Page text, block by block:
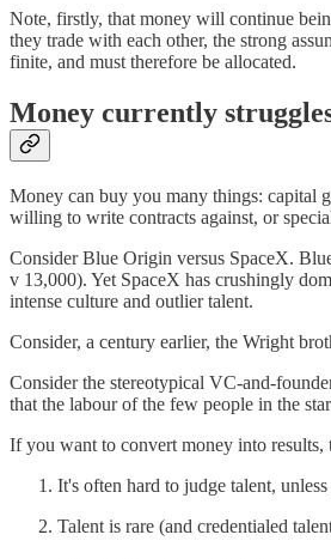
Note, firstly, that money will continue
they trade with each other, the strong
finite, and must therefore be allocated.
Money currently
Money can buy you many things: capital
willing to write contracts against, or
Consider Blue Origin versus SpaceX.
v 13,000). Yet SpaceX has crushingly
intense culture and outlier talent.
Consider, a century earlier, the Wright
Consider the stereotypical VC-and-
that the labour of the few people in the
If you want to convert money into results,
It's often hard to judge talent,
Talent is rare (and credentialed